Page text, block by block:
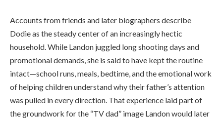
Accounts from friends and later biographers describe
Dodie as the steady center of an increasingly hectic
household. While Landon juggled long shooting days and
promotional demands, she is said to have kept the routine
intact—school runs, meals, bedtime, and the emotional work
of helping children understand why their father’s attention
was pulled in every direction. That experience laid part of
the groundwork for the “TV dad” image Landon would later